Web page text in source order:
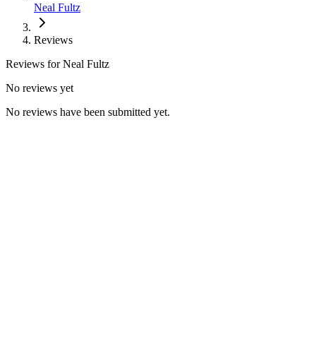
Neal Fultz
Reviews
Reviews forNeal Fultz
No reviews yet
No reviews have been submitted yet.